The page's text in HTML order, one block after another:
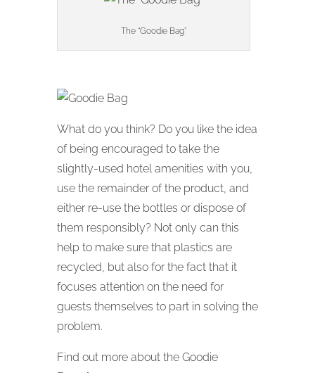
The “Goodie Bag”
What do you think? Do you like the idea
of being encouraged to take the
slightly-used hotel amenities with you,
use the remainder of the product, and
either re-use the bottles or dispose of
them responsibly? Not only can this
help to make sure that plastics are
recycled, but also for the fact that it
focuses attention on the need for
guests themselves to part in solving the
problem.
Find out more about the Goodie